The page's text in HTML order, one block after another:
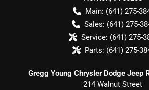
Main: (641) 275-
Sales: (641) 275-
Service: (641) 275-
Parts: (641) 275-
Gregg Young Chrysler Dodge Jeep
214 Walnut Street